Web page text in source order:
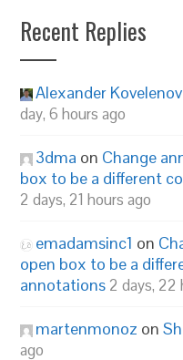
Recent Replies
Alexander Kovelenov
day, 6 hours ago
3dma on Change
box to be a different
2 days, 21 hours ago
emadamsinc1 on
open box to be a
annotations 2 days, 22
martenmonoz on
ago